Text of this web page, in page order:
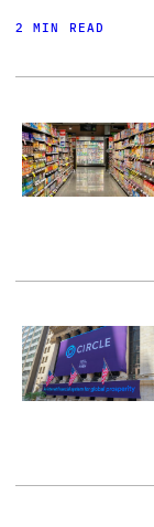
2 MIN READ